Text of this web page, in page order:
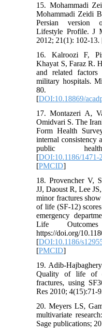
15. Mohammadi
Mohammadi Zeidi
Persian version
Lifestyle Profile. J
2012; 21(1): 102-13.
16. Kalroozi F,
Khayat S, Faraz R.
and related factors
military hospitals.
80.
[DOI:10.18869/
17. Montazeri A,
Omidvari S. The
Form Health
internal consistency
public health
[DOI:10.1186/1471-
[PMCID]
18. Provencher V,
JJ, Daoust R, Lee
minor fractures
of life (SF-12)
emergency
Life
https://doi.org/
[DOI:10.1186/
[PMCID]
19. Adib-
Quality of life of
fractures, using
Res 2010; 4(15):71-
20. Meyers LS,
multivariate
Sage publications;